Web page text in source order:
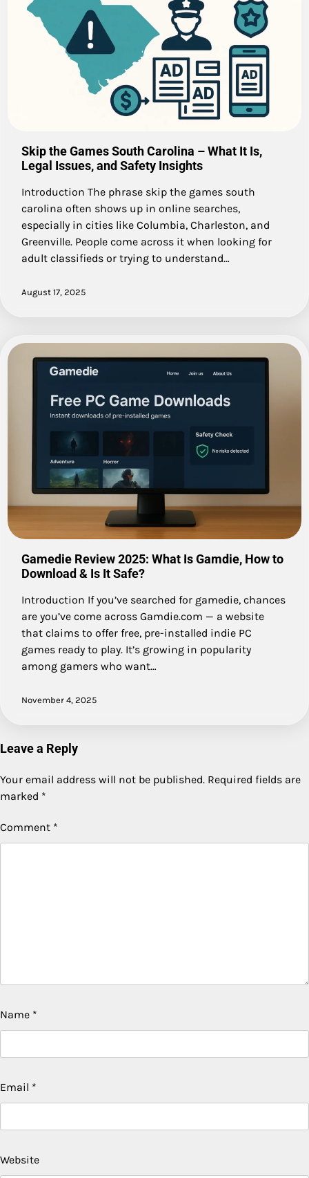
Skip the Games South Carolina – What It Is,
Legal Issues, and Safety Insights
Introduction The phrase skip the games south
carolina often shows up in online searches,
especially in cities like Columbia, Charleston, and
Greenville. People come across it when looking for
adult classifieds or trying to understand…
August 17, 2025
Gamedie Review 2025: What Is Gamdie, How to
Download & Is It Safe?
Introduction If you’ve searched for gamedie, chances
are you’ve come across Gamdie.com — a website
that claims to offer free, pre-installed indie PC
games ready to play. It’s growing in popularity
among gamers who want…
November 4, 2025
Leave a Reply
Your email address will not be published. Required fields are
marked *
Comment *
Name *
Email *
Website